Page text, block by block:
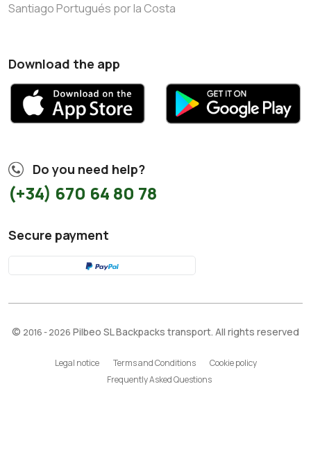
Santiago Portugués por la Costa
Download the app
Do you need help?
(+34) 670 64 80 78
Secure payment
© 2016 - 2026 Pilbeo SL Backpacks transport. All rights reserved
Legal notice Terms and Conditions
Cookie policy
Frequently Asked Questions